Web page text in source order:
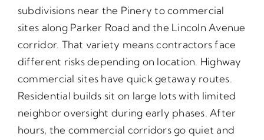
subdivisions near the Pinery to commercial
sites along Parker Road and the Lincoln Avenue
corridor. That variety means contractors face
different risks depending on location. Highway
commercial sites have quick getaway routes.
Residential builds sit on large lots with limited
neighbor oversight during early phases. After
hours, the commercial corridors go quiet and